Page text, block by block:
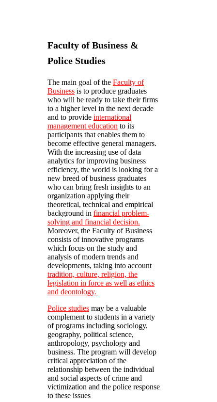
Faculty of Business &
Police Studies
The main goal of the Faculty of
Business is to produce graduates
who will be ready to take their firms
to a higher level in the next decade
and to provide international
management education to its
participants that enables them to
become effective general managers.
With the increasing use of data
analytics for improving business
efficiency, the world is looking for a
new breed of business graduates
who can bring fresh insights to an
organization applying their
theoretical, technical and empirical
background in financial problem-
solving and financial decision.
Moreover, the Faculty of Business
consists of innovative programs
which focus on the study and
analysis of modern trends and
developments, taking into account
tradition, culture, religion, the
legislation in force as well as ethics
and deontology.
Police studies may be a valuable
complement to students in a variety
of programs including sociology,
geography, political science,
anthropology, psychology and
business. The program will develop
critical appreciation of the
relationship between the individual
and social aspects of crime and
victimization and the police response
to these issues